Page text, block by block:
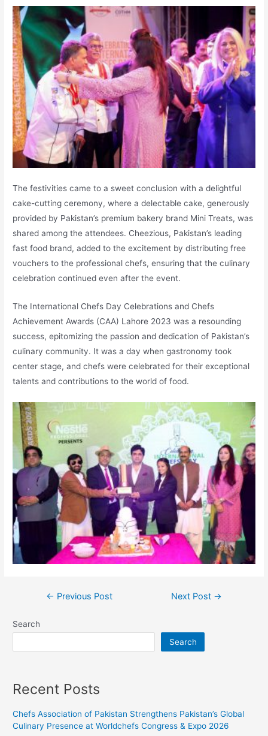
The festivities came to a sweet conclusion with a delightful
cake-cutting ceremony, where a delectable cake, generously
provided by Pakistan’s premium bakery brand Mini Treats, was
shared among the attendees. Cheezious, Pakistan’s leading
fast food brand, added to the excitement by distributing free
vouchers to the professional chefs, ensuring that the culinary
celebration continued even after the event.
The International Chefs Day Celebrations and Chefs
Achievement Awards (CAA) Lahore 2023 was a resounding
success, epitomizing the passion and dedication of Pakistan’s
culinary community. It was a day when gastronomy took
center stage, and chefs were celebrated for their exceptional
talents and contributions to the world of food.
← Previous Post Next Post →
Search
Search
Recent Posts
Chefs Association of Pakistan Strengthens Pakistan’s Global
Culinary Presence at Worldchefs Congress & Expo 2026